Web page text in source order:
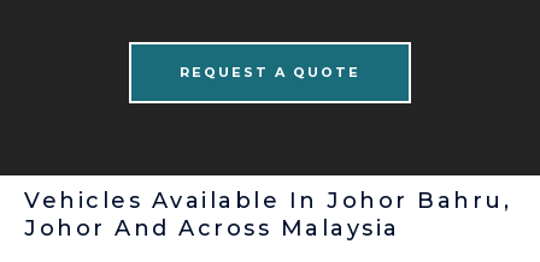
REQUEST A QUOTE
Vehicles Available In Johor Bahru,
Johor And Across Malaysia